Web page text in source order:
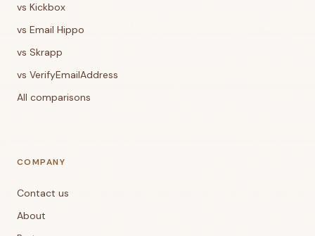
vs Kickbox
vs Email Hippo
vs Skrapp
vs VerifyEmailAddress
All comparisons
COMPANY
Contact us
About